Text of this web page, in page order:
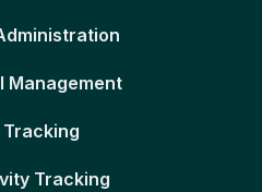
Management
Tracking
Tracking